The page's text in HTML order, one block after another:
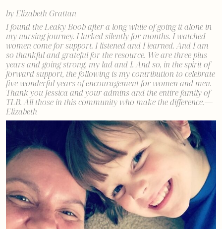
by Elizabeth Grattan
I found the Leaky Boob aftera long while of going it alone in
my nursing journey. I lurked silently for months. I watched
women come for support. I listened and I learned. And I am
so thankful and grateful for the resource. We are three plus
years and going strong, my lad and I. And so, in the spirit of
forward support, the following is my contribution to celebrate
five wonderful years of encouragement for women and men.
Thank you Jessica and your admins and the entire family of
TLB. All those in this community who make the difference. —
Elizabeth